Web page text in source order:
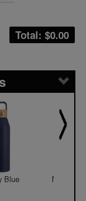
Total: $0.00
Blue Medium